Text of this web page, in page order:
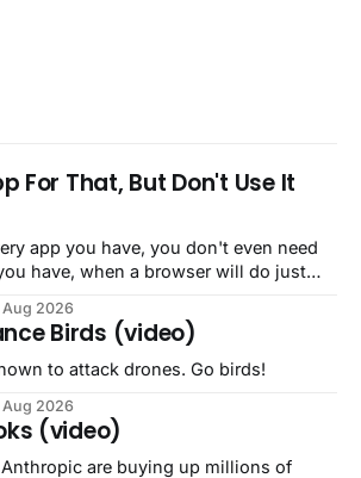
For That, But Don't Use It
app you have, you don't even need
have, when a browser will do just
2026
Birds (video)
to attack drones. Go birds!
2026
(video)
are buying up millions of